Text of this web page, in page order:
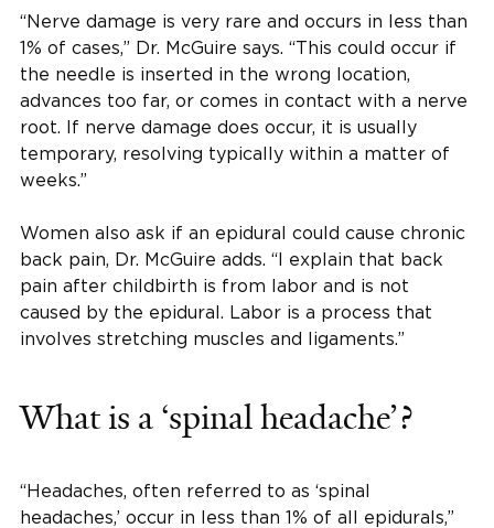
“Nerve damage is very rare and occurs in less than
1% of cases,” Dr. McGuire says. “This could occur if
the needle is inserted in the wrong location,
advances too far, or comes in contact with a nerve
root. If nerve damage does occur, it is usually
temporary, resolving typically within a matter of
weeks.”
Women also ask if an epidural could cause chronic
back pain, Dr. McGuire adds. “I explain that back
pain after childbirth is from labor and is not
caused by the epidural. Labor is a process that
involves stretching muscles and ligaments.”
What is a ‘spinal headache’?
“Headaches, often referred to as ‘spinal
headaches,’ occur in less than 1% of all epidurals,”